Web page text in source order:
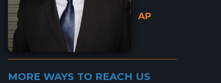
AP
MORE WAYS TO REACH US